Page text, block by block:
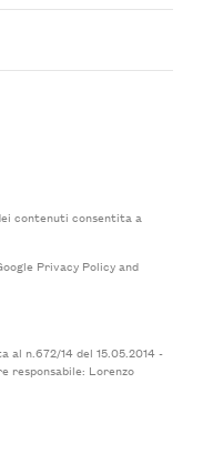
contenuti consentita a
Privacy Policyand
n.672/14 del 15.05.2014 -
responsabile: Lorenzo